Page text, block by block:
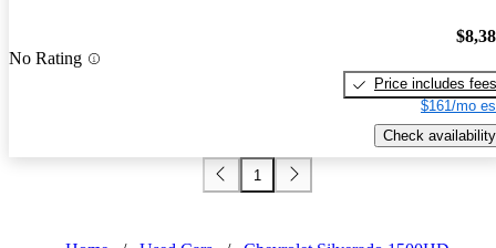
No Rating
Price includes fees
$161/mo
Check availability
1